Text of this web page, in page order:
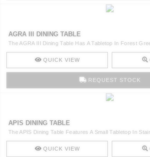
AGRA III DINING TABLE
The AGRA III Dining Table Has A Tabletop In Forest
QUICK VIEW
REQUEST STOCK
APIS DINING TABLE
The APIS Dining Table Features A Small Tabletop In
QUICK VIEW